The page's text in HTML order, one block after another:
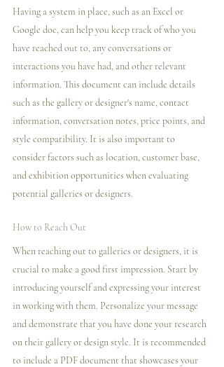
Having a system in place, such as an Excel or
Google doc, can help you keep track of who you
have reached out to, any conversations or
interactions you have had, and other relevant
information. This document can include details
such as the gallery or designer's name, contact
information, conversation notes, price points, and
style compatibility. It is also important to
consider factors such as location, customer base,
and exhibition opportunities when evaluating
potential galleries or designers.
How to Reach Out
When reaching out to galleries or designers, it is
crucial to make a good first impression. Start by
introducing yourself and expressing your interest
in working with them. Personalize your message
and demonstrate that you have done your research
on their gallery or design style. It is recommended
to include a PDF document that showcases your